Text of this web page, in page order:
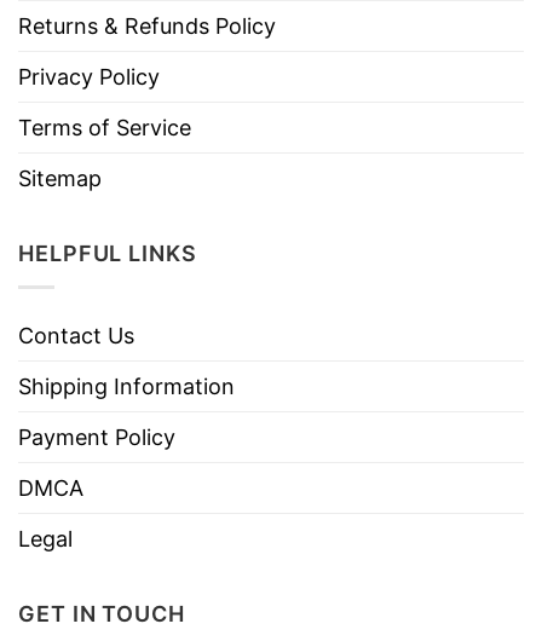
Returns & Refunds Policy
Privacy Policy
Terms of Service
Sitemap
HELPFUL LINKS
Contact Us
Shipping Information
Payment Policy
DMCA
Legal
GET IN TOUCH